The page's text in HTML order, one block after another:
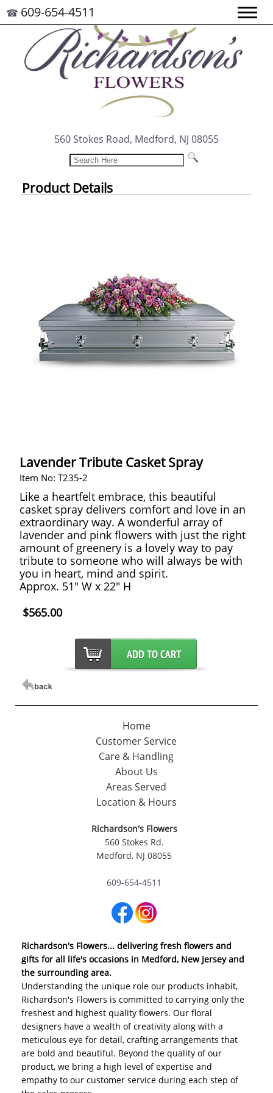
☎ 609-654-4511
560 Stokes Road, Medford, NJ 08055
Product Details
Lavender Tribute Casket Spray
Item No: T235-2
Like a heartfelt embrace, this beautiful
casket spray delivers comfort and love in an
extraordinary way. A wonderful array of
lavender and pink flowers with just the right
amount of greenery is a lovely way to pay
tribute to someone who will always be with
you in heart, mind and spirit.
Approx. 51" W x 22" H
$565.00
Home
Customer Service
Care & Handling
About Us
Areas Served
Location & Hours
Richardson's Flowers
560 Stokes Rd.
Medford, NJ 08055
609-654-4511
Richardson's Flowers... delivering fresh flowers and
gifts for all life's occasions in Medford, New Jersey and
the surrounding area.
Understanding the unique role our products inhabit,
Richardson's Flowers is committed to carrying only the
freshest and highest quality flowers. Our floral
designers have a wealth of creativity along with a
meticulous eye for detail, crafting arrangements that
are bold and beautiful. Beyond the quality of our
product, we bring a high level of expertise and
empathy to our customer service during each step of